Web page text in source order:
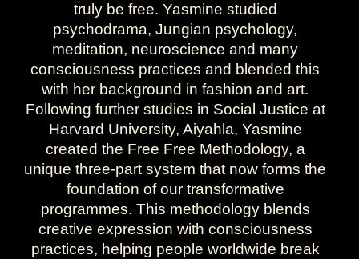
truly be free. Yasmine studied
psychodrama, Jungian psychology,
meditation, neuroscience and many
consciousness practices and blended this
with her background in fashion and art.
Following further studies in Social Justice at
Harvard University, Aiyahla, Yasmine
created the Free Free Methodology, a
unique three-part system that now forms the
foundation of our transformative
programmes. This methodology blends
creative expression with consciousness
practices, helping people worldwide break